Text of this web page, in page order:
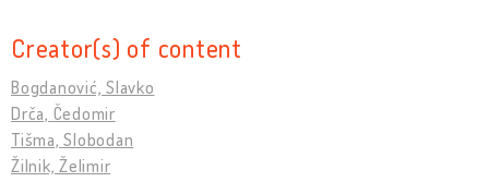
Creator(s) of content
Bogdanović, Slavko
Drča, Čedomir
Tišma, Slobodan
Žilnik, Želimir